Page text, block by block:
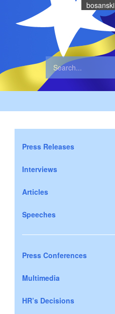
bosanski
Press Releases
Interviews
Articles
Speeches
Press Conferences
Multimedia
HR’s Decisions